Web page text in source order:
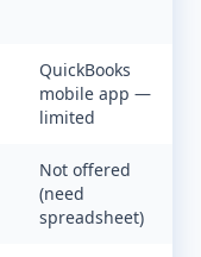
QuickBooks
mobile app —
limited
Not offered
(need
spreadsheet)